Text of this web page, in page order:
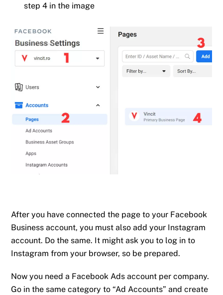
step 4 in the image
After you have connected the page to your Facebook
Business account, you must also add your Instagram
account. Do the same. It might ask you to log in to
Instagram from your browser, so be prepared.
Now you need a Facebook Ads account per company.
Go in the same category to “Ad Accounts” and create